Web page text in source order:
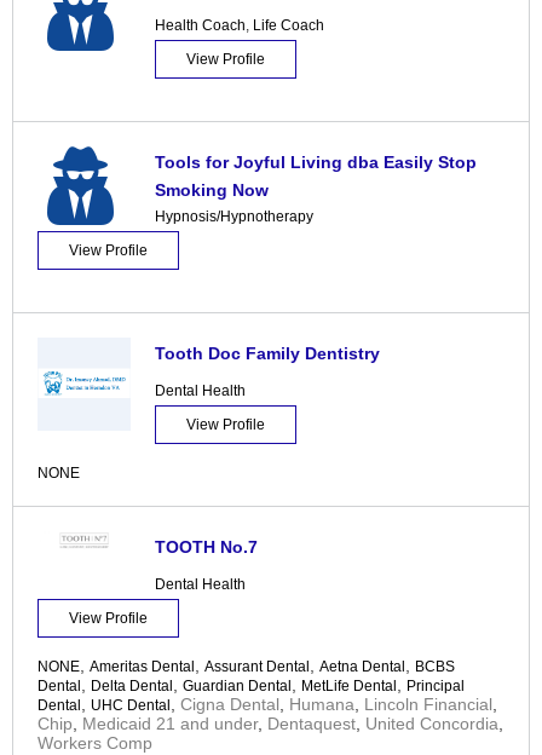
Health Coach, Life Coach
View Profile
Tools for Joyful Living dba Easily Stop
Smoking Now
Hypnosis/Hypnotherapy
View Profile
Tooth Doc Family Dentistry
Dental Health
View Profile
NONE
TOOTH No.7
Dental Health
View Profile
NONE, Ameritas Dental , Assurant Dental , Aetna Dental , BCBS
Dental , Delta Dental , Guardian Dental , MetLife Dental , Principal
Dental , UHC Dental , Cigna Dental, Humana, Lincoln Financial,
Chip, Medicaid 21 and under, Dentaquest, United Concordia,
Workers Comp